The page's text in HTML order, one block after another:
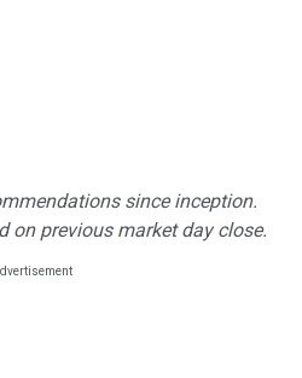
since inception.
on previous market day close.